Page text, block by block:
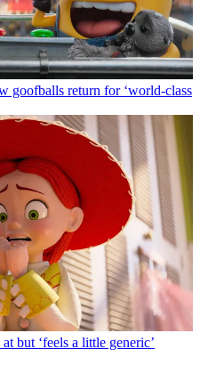
goofballs return for ‘world-class
but ‘feels a little generic’